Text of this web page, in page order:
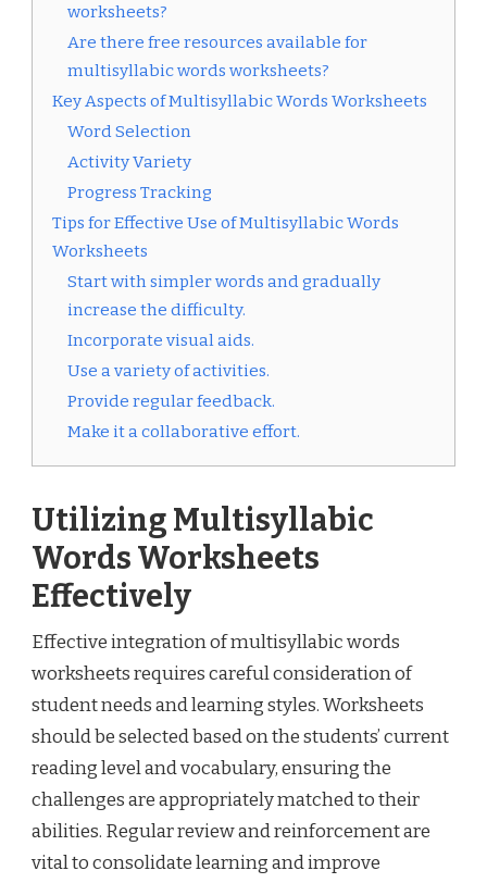
worksheets?
Are there free resources available for
multisyllabic words worksheets?
Key Aspects of Multisyllabic Words Worksheets
Word Selection
Activity Variety
Progress Tracking
Tips for Effective Use of Multisyllabic Words
Worksheets
Start with simpler words and gradually
increase the difficulty.
Incorporate visual aids.
Use a variety of activities.
Provide regular feedback.
Make it a collaborative effort.
Utilizing Multisyllabic
Words Worksheets
Effectively
Effective integration of multisyllabic words
worksheets requires careful consideration of
student needs and learning styles. Worksheets
should be selected based on the students’ current
reading level and vocabulary, ensuring the
challenges are appropriately matched to their
abilities. Regular review and reinforcement are
vital to consolidate learning and improve